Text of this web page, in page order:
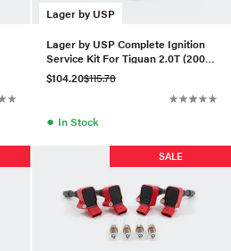
Lager by USP
Lager by USP Complete Ignition
Service Kit For Tiguan 2.0T (2009-
2017)
$104.20$115.78
● In Stock
SALE